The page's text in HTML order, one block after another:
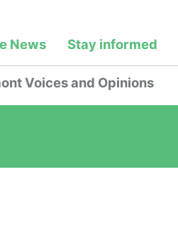
News Stay informed
Voices and Opinions